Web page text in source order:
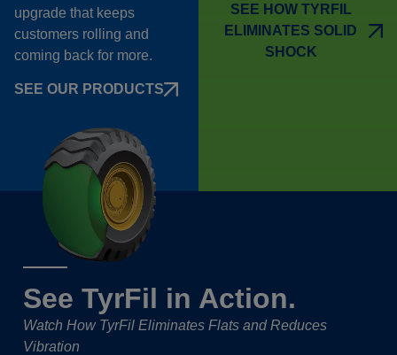
upgrade that keeps
customers rolling and
coming back for more.
SEE OUR PRODUCTS
SEE HOW TYRFIL
ELIMINATES SOLID
SHOCK
See TyrFil in Action.
Watch How TyrFil Eliminates Flats and Reduces
Vibration